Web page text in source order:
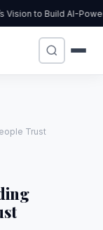
Vision to Build AI-
Trust